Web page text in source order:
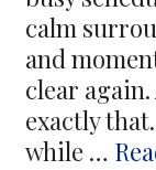
calm
and
clear
exactly
while …